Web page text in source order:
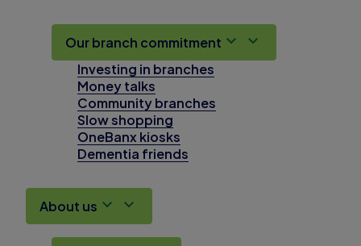
Our branch commitment
Investing in branches
Money talks
Community branches
Slow shopping
OneBanx kiosks
Dementia friends
About us